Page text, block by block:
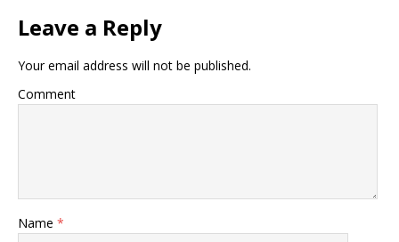
Leave a Reply
Your email address will not be published.
Comment
Name *